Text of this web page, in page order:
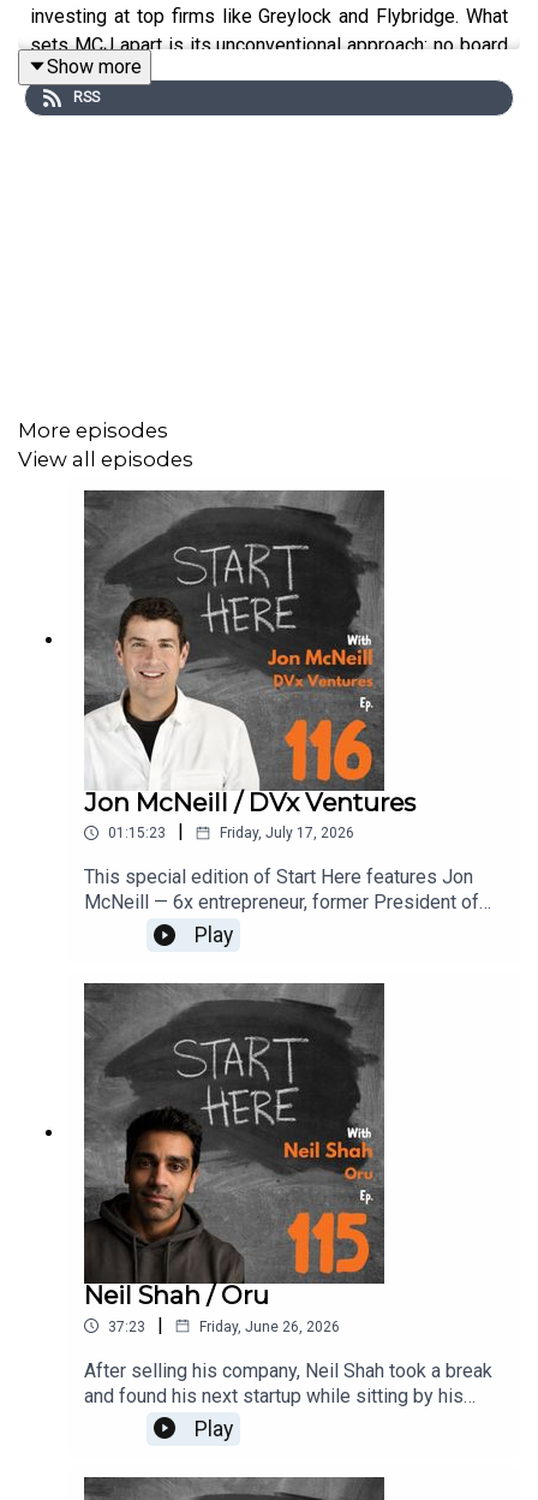
investing at top firms like Greylock and Flybridge. What
sets MCJ apart is its unconventional approach: no board
seats, no led rounds, just relentless focus on portfolio
support powered by a massive community of talent. With
Show more
RSS
More episodes
View all episodes
Jon McNeill / DVx Ventures
01:15:23 Friday, July 17, 2026
​This special edition of Start Here features Jon
McNeill — 6x entrepreneur, former President of
Tesla, and author of The Algorithm — who spoke
at AI After Hours on the hypergrowth formula that
transformed some of the world's most iconic
companies. Jon shares frameworks behind the
explosive growth at companies like Tesla,
SpaceX, Lululemon, and General Motors, and what
founders and leaders can take from those
playbooks today.
Play
Neil Shah / Oru
37:23 | Friday, June 26, 2026
After selling his company, Neil Shah took a break
and found his next startup while sitting by his
woodstove. That moment led to Oru, a
woodstove-monitoring system that embodies a
Play